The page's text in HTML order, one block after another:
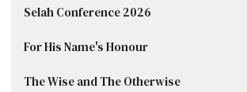
Selah Conference 2026
For His Name's Honour
The Wise and The Otherwise